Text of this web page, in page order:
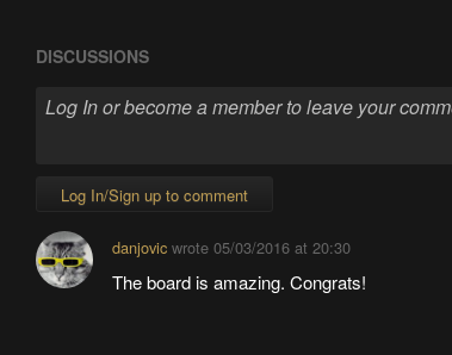
DISCUSSIONS
Log In/Sign up to comment
danjovicwrote 05/03/2016 at 20:30
The board is amazing. Congrats!